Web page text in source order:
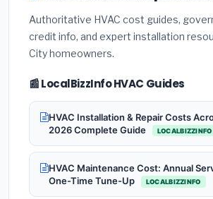
Authoritative HVAC cost guides,
credit info, and expert installation
City homeowners.
📰 LocalBizzInfo HVAC Guides
HVAC Installation & Repair Costs
2026 Complete Guide
LOCALBIZZINFO
HVAC Maintenance Cost: Annual
One-Time Tune-Up
LOCALBIZZINFO